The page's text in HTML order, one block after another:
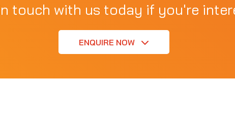
touch with us today if you're
ENQUIRE NOW